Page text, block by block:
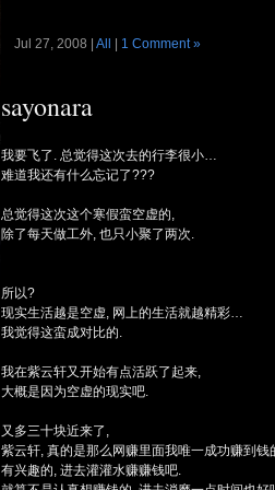
Jul 27, 2008 | All 1 Comment »
sayonara
我要飞了. 总觉得这次去的行李很小…
难道我还有什么忘记了???
总觉得这次这个寒假蛮空虚的,
除了每天做工外, 也只小聚了两次.
所以?
现实生活越是空虚, 网上的生活就越精彩…
我觉得这蛮成对比的.
我在紫云轩又开始有点活跃了起来,
大概是因为空虚的现实吧.
又多三十块近来了,
紫云轩, 真的是那么网赚里面我唯一成功赚到钱
有兴趣的, 进去灌灌水赚赚钱吧.